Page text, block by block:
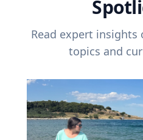
Read expert insights
topics and